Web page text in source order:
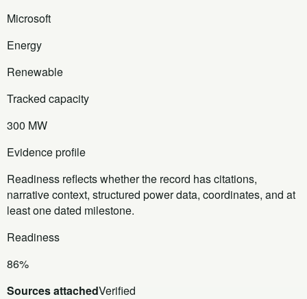
Microsoft
Energy
Renewable
Tracked capacity
300 MW
Evidence profile
Readiness reflects whether the record has citations,
narrative context, structured power data, coordinates, and at
least one dated milestone.
Readiness
86%
Sources attachedVerified